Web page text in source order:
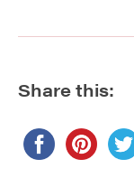
Share this: